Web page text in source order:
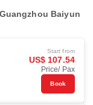
Baiyun
Start from
US$ 107.54
Price/ Pax
Book